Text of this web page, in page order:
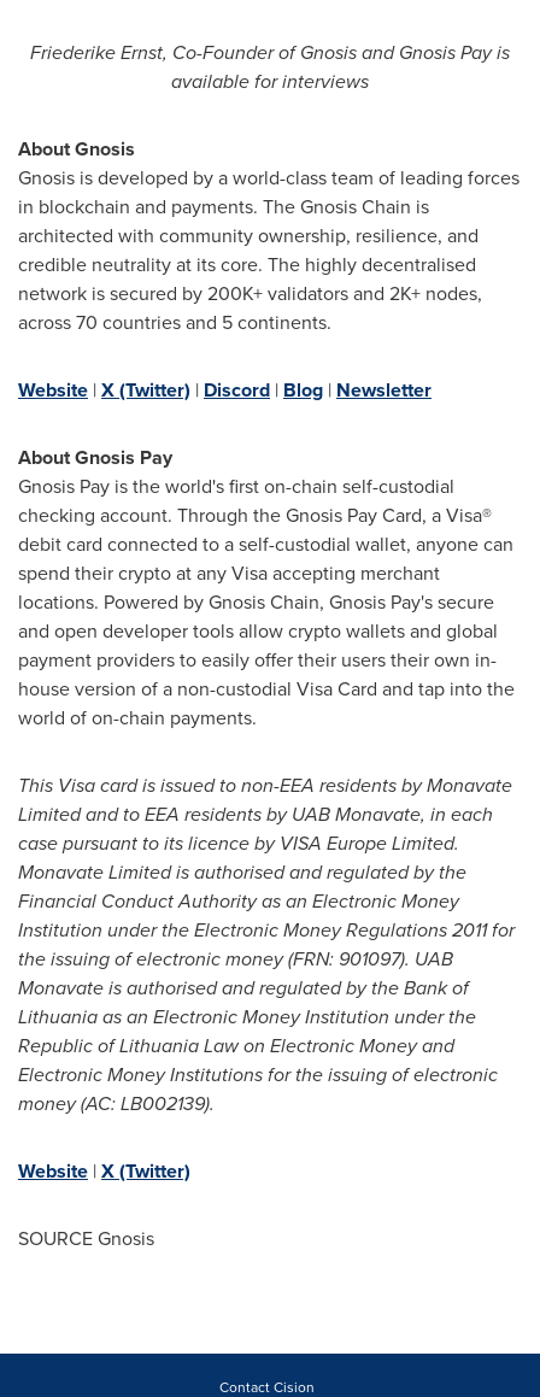
Friederike Ernst, Co-Founder of Gnosis and Gnosis Pay is
available for interviews
About Gnosis
Gnosis is developed by a world-class team of leading forces
in blockchain and payments. The Gnosis Chain is
architected with community ownership, resilience, and
credible neutrality at its core. The highly decentralised
network is secured by 200K+ validators and 2K+ nodes,
across 70 countries and 5 continents.
Website |X (Twitter) | Discord | Blog | Newsletter
About Gnosis Pay
Gnosis Pay is the world's first on-chain self-custodial
checking account. Through the Gnosis Pay Card, a Visa®
debit card connected to a self-custodial wallet, anyone can
spend theircryptoat any Visa accepting merchant
locations. Powered by Gnosis Chain, Gnosis Pay's secure
and open developer tools allowcryptowallets and global
payment providers to easily offer their users their own in-
house version of a non-custodial Visa Card and tap into the
world of on-chain payments.
This Visa card is issued to non-EEA residents by Monavate
Limited and to EEA residents by UAB Monavate, in each
case pursuant to its licence by VISA Europe Limited.
Monavate Limited is authorised and regulated by the
Financial Conduct Authority as an Electronic Money
Institution under the Electronic Money Regulations 2011 for
the issuing of electronic money (FRN: 901097). UAB
Monavate is authorised and regulated by the Bank of
Lithuaniaas an Electronic Money Institution under the
Republic of Lithuania Law on Electronic Money and
Electronic Money Institutions for the issuing of electronic
money (AC: LB002139).
Website |X (Twitter)
SOURCE Gnosis
Contact Cision